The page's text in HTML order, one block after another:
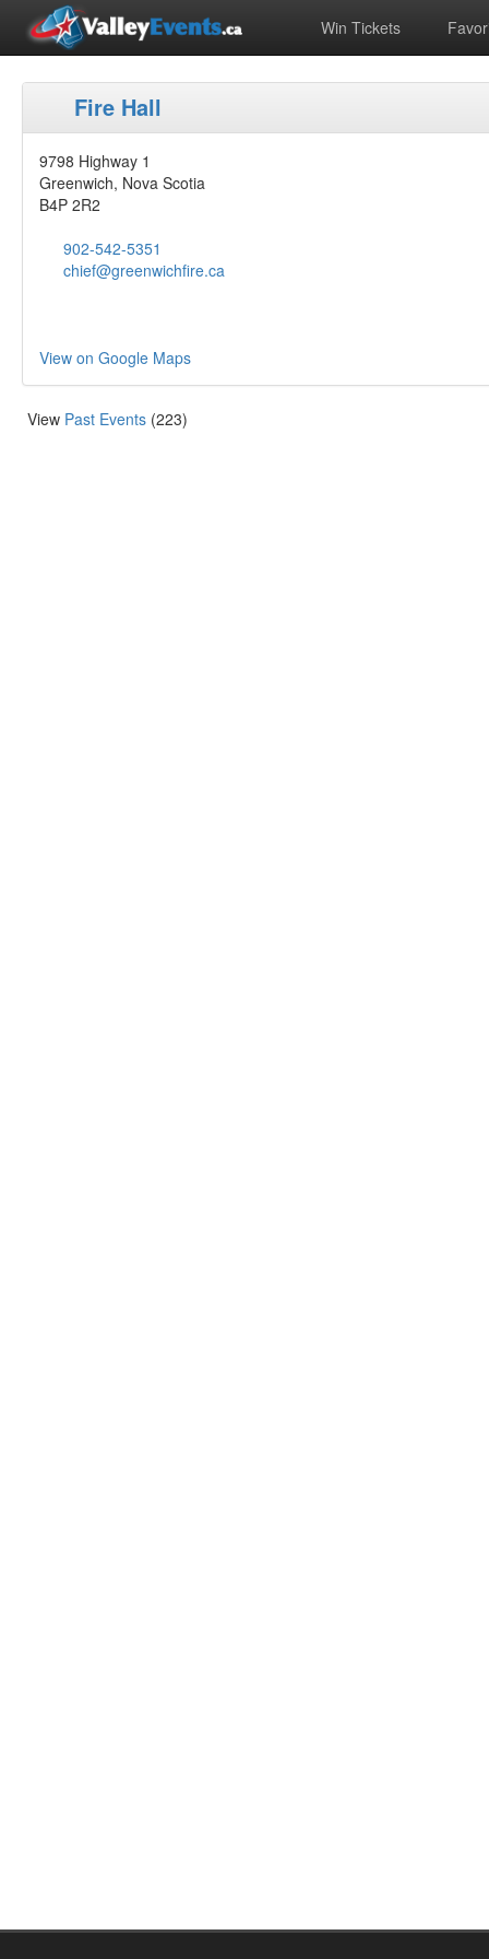
Win Tickets
Fire Hall
9798 Highway 1
Greenwich, Nova Scotia
B4P 2R2
902-542-5351
chief@greenwichfire.ca
View on Google Maps
View Past Events (223)